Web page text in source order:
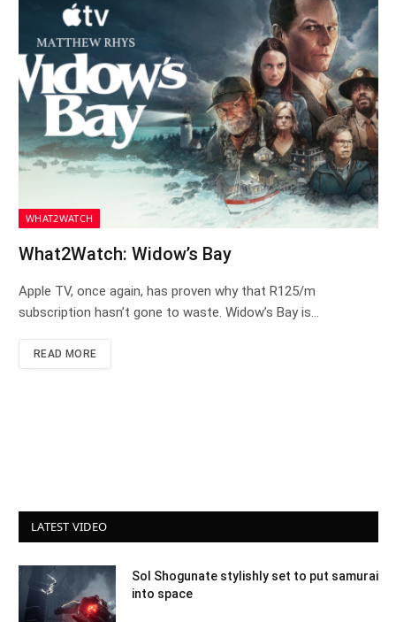
WHAT2WATCH
What2Watch: Widow’s Bay
Apple TV, once again, has proven why that R125/m
subscription hasn’t gone to waste. Widow’s Bay is…
READ MORE
LATEST VIDEO
Sol Shogunate stylishly set to put samurai
into space